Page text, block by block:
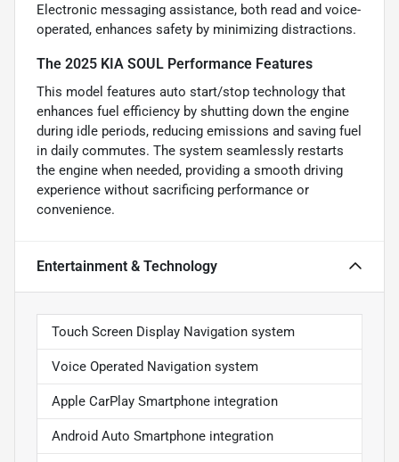
Electronic messaging assistance, both read and voice-
operated, enhances safety by minimizing distractions.
The 2025 KIA SOUL Performance Features
This model features auto start/stop technology that
enhances fuel efficiency by shutting down the engine
during idle periods, reducing emissions and saving fuel
in daily commutes. The system seamlessly restarts
the engine when needed, providing a smooth driving
experience without sacrificing performance or
convenience.
Entertainment & Technology
Touch Screen Display Navigation system
Voice Operated Navigation system
Apple CarPlay Smartphone integration
Android Auto Smartphone integration